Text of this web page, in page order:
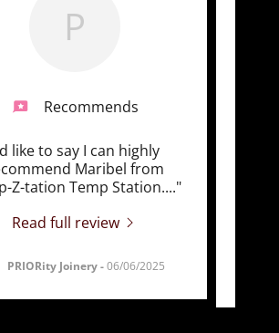
P
Recommends
like to say I can highly
Maribel from
Z-tation Temp Station...."
Read full review
PRIORity Joinery-06/06/2025